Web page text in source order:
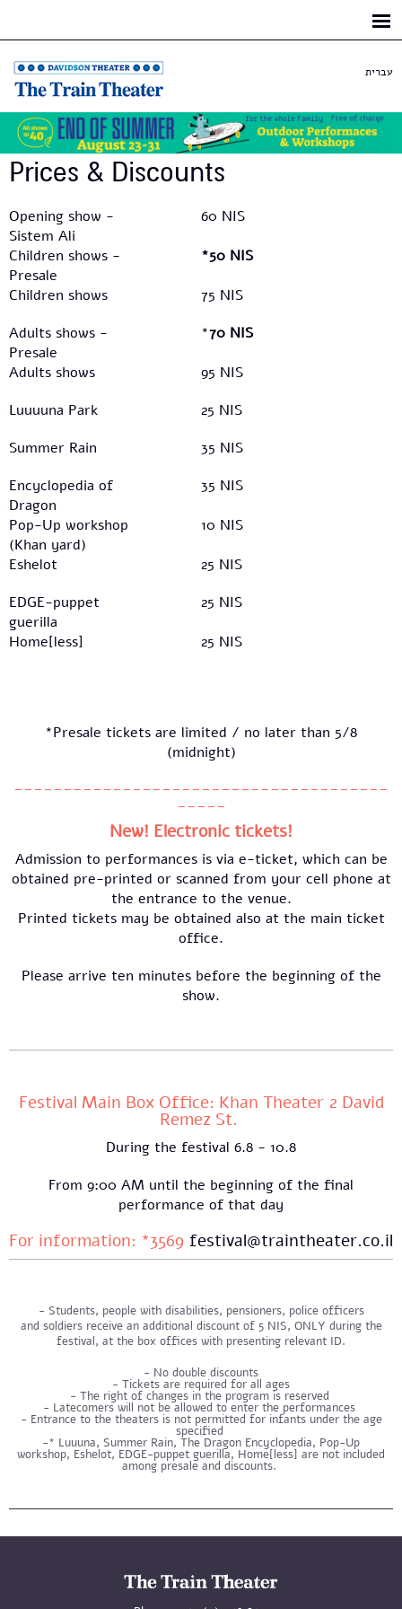
עברית
Prices & Discounts​
Opening show -
Sistem Ali
60 NIS
Children shows -
Presale
*50 NIS
Children shows
75 NIS
Adults shows -
Presale
*70 NIS
Adults shows
95 NIS
Luuuuna Park
25 NIS
Summer Rain
35 NIS
Encyclopedia of
Dragon
35 NIS
Pop-Up workshop
(Khan yard)
10 NIS
Eshelot
25 NIS
EDGE-puppet
guerilla
25 NIS
Home[less]
25 NIS
*Presale tickets are limited / no later than 5/8
(midnight)
--------------------------------------
-----
New! Electronic tickets!
Admission to performances is via e-ticket, which can be
obtained pre-printed or scanned from your cell phone at
the entrance to the venue.
Printed tickets may be obtained also at the main ticket
office.
Please arrive ten minutes before the beginning of the
show.
Festival Main Box Office: Khan Theater 2 David
Remez St.
During the festival 6.8 - 10.8
From 9:00 AM until the beginning of the final
performance of that day​
For information: *3569 festival@traintheater.co.il
Students, people with disabilities, pensioners, police officers
and soldiers receive an additional discount of 5 NIS, ONLY during the
festival, at the box offices with presenting relevant ID.
No double discounts
- Tickets are required for all ages
- The right of changes in the program is reserved
- Latecomers will not be allowed to enter the performances
- Entrance to the theaters is not permitted for infants under the age
specified
-* Luuuna, Summer Rain, The Dragon Encyclopedia, Pop-Up
workshop, Eshelot, EDGE-puppet guerilla, Home[less] are not included
among presale and discounts.